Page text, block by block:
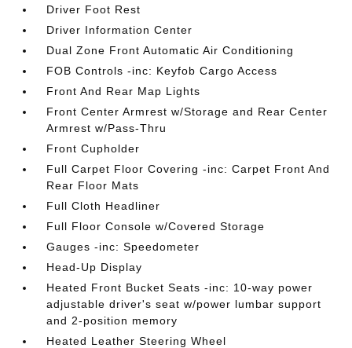
Driver Foot Rest
Driver Information Center
Dual Zone Front Automatic Air Conditioning
FOB Controls -inc: Keyfob Cargo Access
Front And Rear Map Lights
Front Center Armrest w/Storage and Rear Center
Armrest w/Pass-Thru
Front Cupholder
Full Carpet Floor Covering -inc: Carpet Front And
Rear Floor Mats
Full Cloth Headliner
Full Floor Console w/Covered Storage
Gauges -inc: Speedometer
Head-Up Display
Heated Front Bucket Seats -inc: 10-way power
adjustable driver's seat w/power lumbar support
and 2-position memory
Heated Leather Steering Wheel